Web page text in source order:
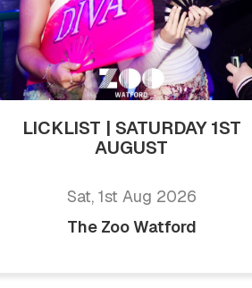
LICKLIST | SATURDAY 1ST
AUGUST
Sat, 1st Aug 2026
The Zoo Watford